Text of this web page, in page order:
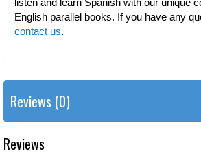
English parallel books. If you have any
contact us.
Reviews (0)
Reviews